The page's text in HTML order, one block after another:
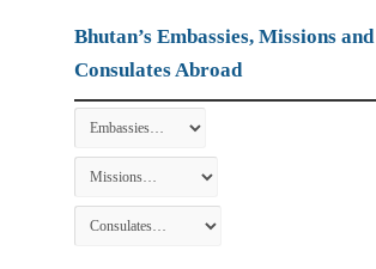
Bhutan’s Embassies, Missions and
Consulates Abroad